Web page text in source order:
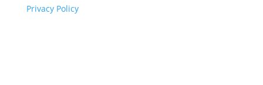
Privacy Policy